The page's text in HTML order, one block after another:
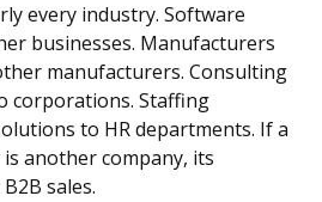
every industry. Software
businesses. Manufacturers
manufacturers. Consulting
corporations. Staffing
to HR departments. If a
is another company, its
sales.